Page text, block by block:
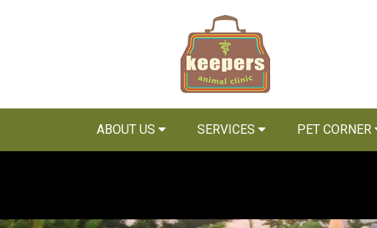
ABOUT US SERVICES PET CORNER